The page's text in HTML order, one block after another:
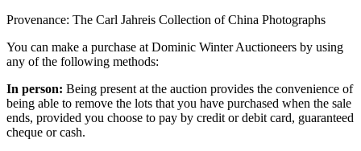
Provenance: The Carl Jahreis Collection of China Photographs
You can make a purchase at Dominic Winter Auctioneers by using
any of the following methods:
In person: Being present at the auction provides the convenience of
being able to remove the lots that you have purchased when the sale
ends, provided you choose to pay by credit or debit card, guaranteed
cheque or cash.